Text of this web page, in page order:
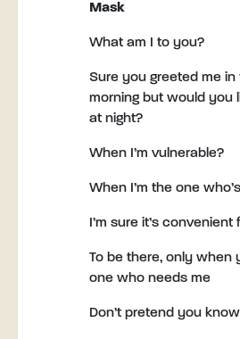
Mask
What am I to you?
Sure you greeted me in
morning but would you
at night?
When I’m vulnerable?
When I’m the one
I’m sure it’s convenient
To be there, only when
one who needs me
Don’t pretend you